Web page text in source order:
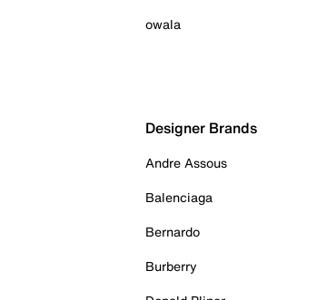
owala
Designer Brands
Andre Assous
Balenciaga
Bernardo
Burberry